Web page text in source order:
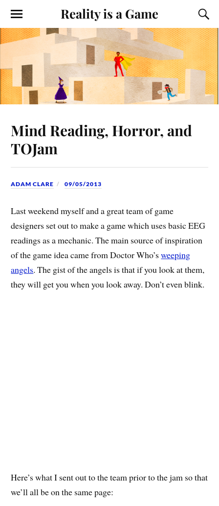
Reality is a Game
Mind Reading, Horror, and
TOJam
ADAM CLARE 09/05/2013
Last weekend myself and a great team of game
designers set out to make a game which uses basic EEG
readings as a mechanic. The main source of inspiration
of the game idea came from Doctor Who’sweeping
angels. The gist of the angels is that if you look at them,
they will get you when you look away. Don’t even blink.
Here’s what I sent out to the team prior to the jam so that
we’ll all be on the same page: